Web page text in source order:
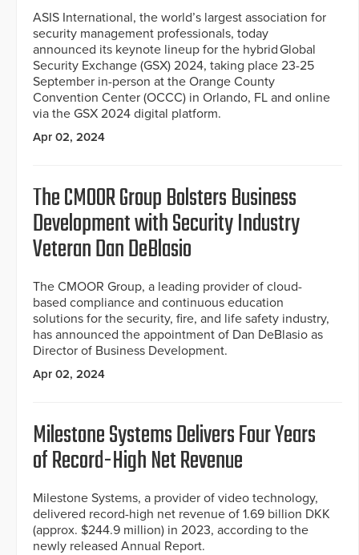
ASIS International, the world’s largest association for
security management professionals, today
announced its keynote lineup for the hybrid Global
Security Exchange (GSX) 2024, taking place 23-25
September in-person at the Orange County
Convention Center (OCCC) in Orlando, FL and online
via the GSX 2024 digital platform.
Apr 02, 2024
The CMOOR Group Bolsters Business
Development with Security Industry
Veteran Dan DeBlasio
The CMOOR Group, a leading provider of cloud-
based compliance and continuous education
solutions for the security, fire, and life safety industry,
has announced the appointment of Dan DeBlasio as
Director of Business Development.
Apr 02, 2024
Milestone Systems Delivers Four Years
of Record-High Net Revenue
Milestone Systems, a provider of video technology,
delivered record-high net revenue of 1.69 billion DKK
(approx. $244.9 million) in 2023, according to the
newly released Annual Report.